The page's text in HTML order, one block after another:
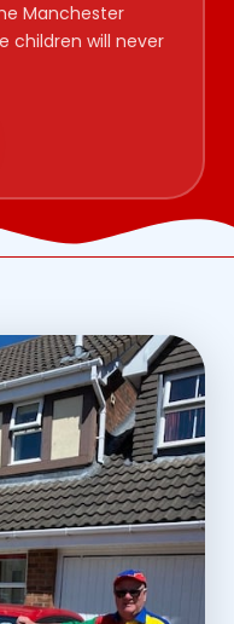
Manchester
children will never